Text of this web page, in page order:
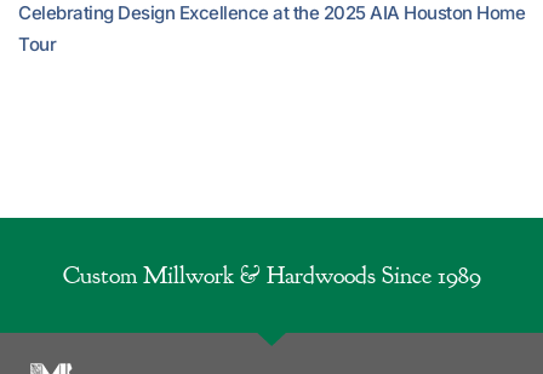
Celebrating Design Excellence at the 2025 AIA Houston Home
Tour
Custom Millwork & Hardwoods Since 1989